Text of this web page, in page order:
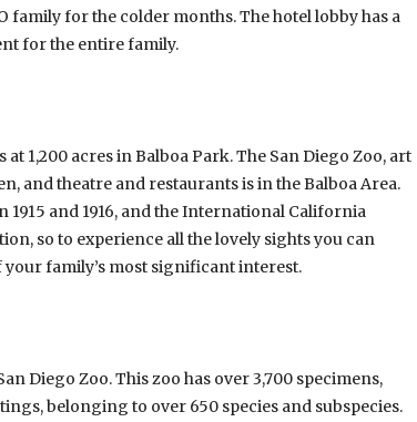
family for the colder months. The hotel lobby has a
for the entire family.
1,200 acres in Balboa Park. The San Diego Zoo, art
and theatre and restaurants is in the Balboa Area.
and 1916, and the International California
so to experience all the lovely sights you can
family’s most significant interest.
Diego Zoo. This zoo has over 3,700 specimens,
belonging to over 650 species and subspecies.